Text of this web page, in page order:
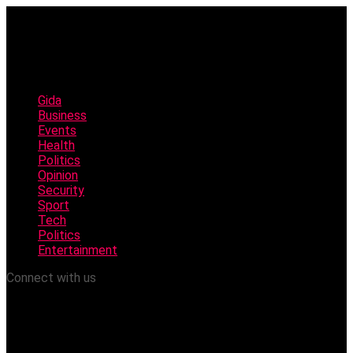
Gida
Business
Events
Health
Politics
Opinion
Security
Sport
Tech
Politics
Entertainment
Connect with us